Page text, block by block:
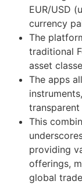
EUR/USD
currency
The
traditional
asset
The apps
This
providing
offerings,
global